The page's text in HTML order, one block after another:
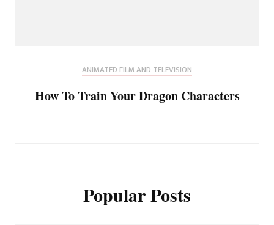
ANIMATED FILM AND TELEVISION
How To Train Your Dragon Characters
Popular Posts